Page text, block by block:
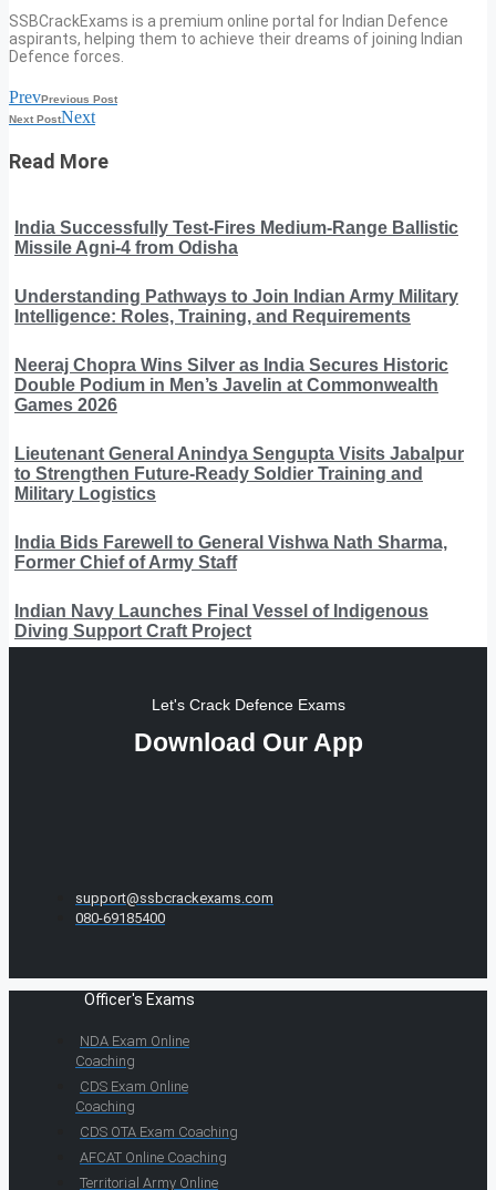
SSBCrackExams is a premium online portal for Indian Defence
aspirants, helping them to achieve their dreams of joining Indian
Defence forces.
PrevPrevious Post
Next PostNext
Read More
India Successfully Test-Fires Medium-Range Ballistic
Missile Agni-4 from Odisha
Understanding Pathways to Join Indian Army Military
Intelligence: Roles, Training, and Requirements
Neeraj Chopra Wins Silver as India Secures Historic
Double Podium in Men’s Javelin at Commonwealth
Games 2026
Lieutenant General Anindya Sengupta Visits Jabalpur
to Strengthen Future-Ready Soldier Training and
Military Logistics
India Bids Farewell to General Vishwa Nath Sharma,
Former Chief of Army Staff
Indian Navy Launches Final Vessel of Indigenous
Diving Support Craft Project
Let's Crack Defence Exams
Download Our App
support@ssbcrackexams.com
080-69185400
Officer's Exams
NDA Exam Online
Coaching
CDS Exam Online
Coaching
CDS OTA Exam Coaching
AFCAT Online Coaching
Territorial Army Online